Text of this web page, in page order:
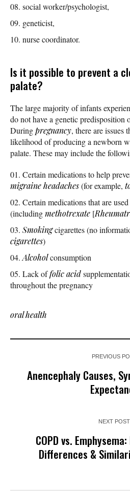
social worker/psychologist,
geneticist,
nurse coordinator.
Is it possible to prevent a
palate?
The large majority of infants
do not have a genetic predisposition
Duringpregnancy, there are issues
likelihood of producing a newborn
palate. These may include the
Certain medications to help
migraineheadaches(for example,
Certain medications that are used
(includingmethotrexate [
Smokingcigarettes (no
cigarettes)
Alcoholconsumption
Lack offolic acid
throughout the pregnancy
oral health
PREVIOUS
Anencephaly Causes,
NEXT POST
COPD vs.
Differences &